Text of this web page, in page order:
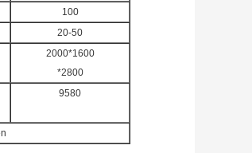
100
20-50
2000*1600
*2800
9580